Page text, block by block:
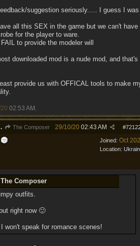
suggestion seriously..... I guess I was
all this SEX in the game but we can't have
for the player to ware.
to provide the modeler will
downloaded mod is a nude mod, and that's
provide us with OFFICAL tools to make
02:53 AM
and clothing The Composer #
29/10/20 02:43 AM
Joined: Oct
Location:
Composer
outfits.
right now 🙂
won't speak for romance scenes!